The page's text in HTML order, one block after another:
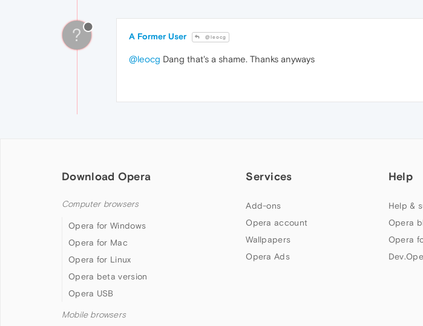
? A Former User @leocg
@leocg Dang that's a shame. Thanks anyways
Download Opera
Computer browsers
Opera for Windows
Opera for Mac
Opera for Linux
Opera beta version
Opera USB
Mobile browsers
Services
Add-ons
Opera account
Wallpapers
Opera Ads
Help
Help &
Opera
Opera